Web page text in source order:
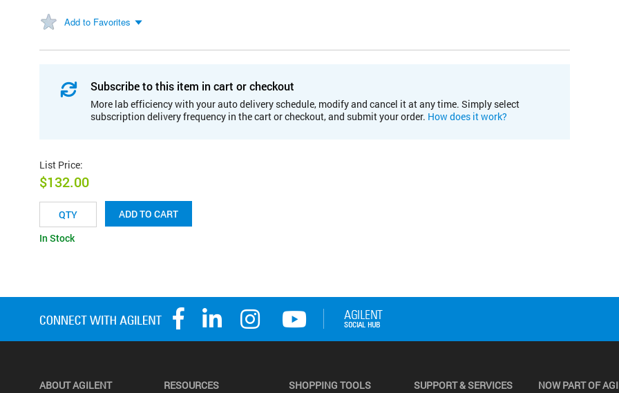
Add to Favorites
Subscribe to this item in cart or checkout
More lab efficiency with your auto delivery schedule, modify and cancel it at any time. Simply select
subscription delivery frequency in the cart or checkout, and submit your order. How does it work?
List Price:
$132.00
ADD TO CART
In Stock
ABOUT AGILENT RESOURCES SHOPPING TOOLS SUPPORT & SERVICES NOW PART OF